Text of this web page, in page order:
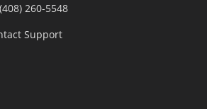
260-5548
Support